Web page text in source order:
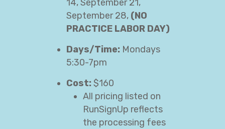
14, September 21,
September 28,(NO
PRACTICE LABOR DAY)
Days/Time: Mondays
5:30-7pm
Cost: $160
All pricing listed on
RunSignUp reflects
the processing fees